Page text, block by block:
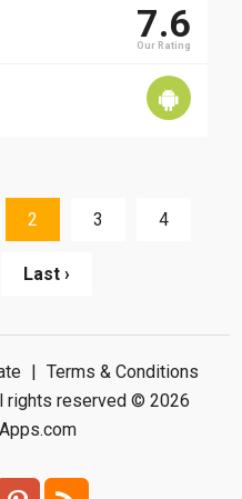
7.6
Our Rating
2 3 4
Last ›
| Terms & Conditions
rights reserved © 2026